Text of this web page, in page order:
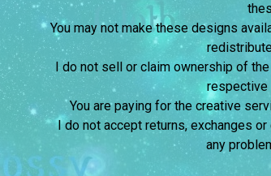
You may not make these designs
I do not sell or claim ownership of
respective
You are paying for the creative
I do not accept returns, exchanges
any